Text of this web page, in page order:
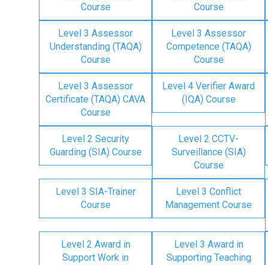
Course
Course
Level 3 Assessor
Understanding (TAQA)
Course
Level 3 Assessor
Competence (TAQA)
Course
Level 3 Assessor
Certificate (TAQA) CAVA
Course
Level 4 Verifier Award
(IQA) Course
Level 2 Security
Guarding (SIA) Course
Level 2 CCTV-
Surveillance (SIA)
Course
Level 3 SIA-Trainer
Course
Level 3 Conflict
Management Course
Level 2 Award in
Support Work in
Level 3 Award in
Supporting Teaching